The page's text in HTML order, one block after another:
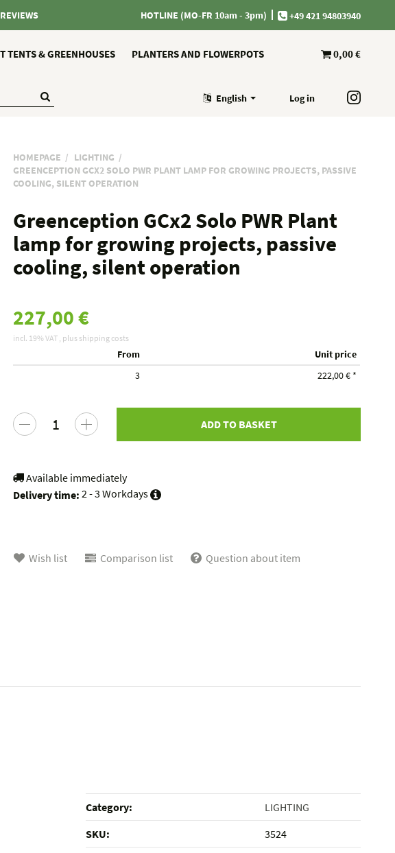
HOTLINE (MO-FR 10am - 3pm) +49 421 94803940
TENTS & GREENHOUSES PLANTERS AND FLOWERPOTS 0,00 €
English Log in
HOMEPAGE
LIGHTING
GREENCEPTION GCX2 SOLO PWR PLANT LAMP FOR GROWING PROJECTS, PASSIVE
COOLING, SILENT OPERATION
Greenception GCx2 Solo PWR Plant
lamp for growing projects, passive
cooling, silent operation
227,00 €
incl. 19% VAT , plus shipping costs
From
Unit price
3
222,00 € *
ADD TO BASKET
Available immediately
Delivery time: 2 - 3 Workdays
Wish list Comparison list Question about item
Category:
LIGHTING
SKU:
3524